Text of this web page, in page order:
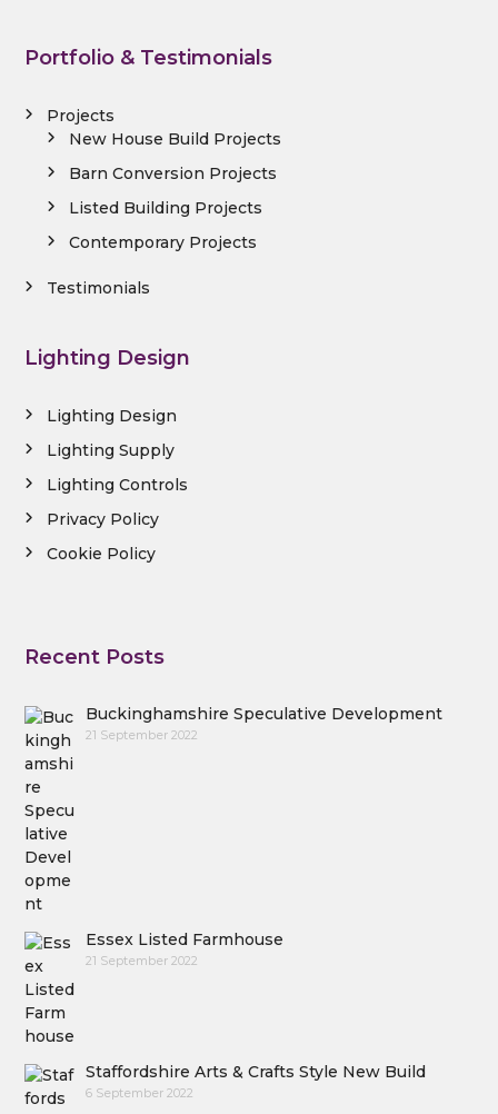
Portfolio & Testimonials
Projects
New House Build Projects
Barn Conversion Projects
Listed Building Projects
Contemporary Projects
Testimonials
Lighting Design
Lighting Design
Lighting Supply
Lighting Controls
Privacy Policy
Cookie Policy
Recent Posts
Buckinghamshire Speculative Development
21 September 2022
Essex Listed Farmhouse
21 September 2022
Staffordshire Arts & Crafts Style New Build
6 September 2022